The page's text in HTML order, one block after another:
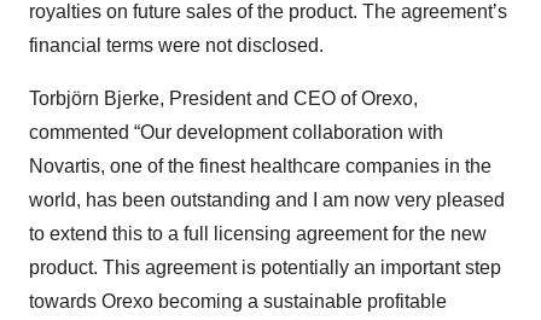
royalties on future sales of the product. The agreement’s
financial terms were not disclosed.
Torbjörn Bjerke, President and CEO of Orexo,
commented “Our development collaboration with
Novartis, one of the finest healthcare companies in the
world, has been outstanding and I am now very pleased
to extend this to a full licensing agreement for the new
product. This agreement is potentially an important step
towards Orexo becoming a sustainable profitable